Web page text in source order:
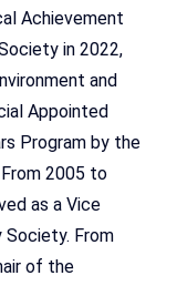
Achievement
in 2022,
and
Appointed
Program by the
From 2005 to
as a Vice
Society. From
of the